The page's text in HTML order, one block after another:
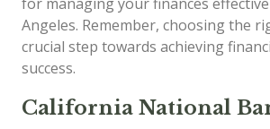
Angeles. Remember, choosing the
crucial step towards achieving
success.
California National